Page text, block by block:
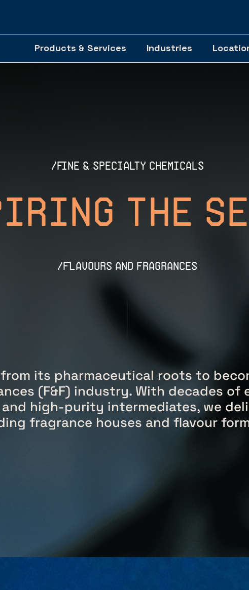
Products & Services Industries
/fine & specialty chemicals
The
/flavours and fragrances
from its pharmaceutical roots to
(F&F) industry. With decades
high-purity intermediates, we
fragrance houses and flavour